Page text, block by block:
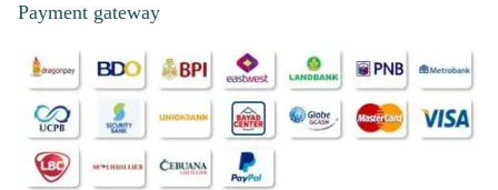
Payment gateway